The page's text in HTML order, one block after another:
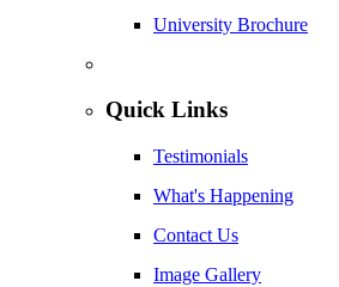
University Brochure
Quick Links
Testimonials
What's Happening
Contact Us
Image Gallery